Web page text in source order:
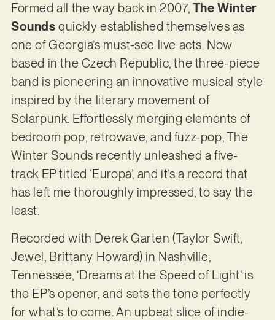
Formed all the way back in 2007, The Winter
Sounds quickly established themselves as
one of Georgia’s must-see live acts. Now
based in the Czech Republic, the three-piece
band is pioneering an innovative musical style
inspired by the literary movement of
Solarpunk. Effortlessly merging elements of
bedroom pop, retrowave, and fuzz-pop, The
Winter Sounds recently unleashed a five-
track EP titled ‘Europa’, and it’s a record that
has left me thoroughly impressed, to say the
least.
Recorded with Derek Garten (Taylor Swift,
Jewel, Brittany Howard) in Nashville,
Tennessee, ‘Dreams at the Speed of Light’ is
the EP’s opener, and sets the tone perfectly
for what’s to come. An upbeat slice of indie-